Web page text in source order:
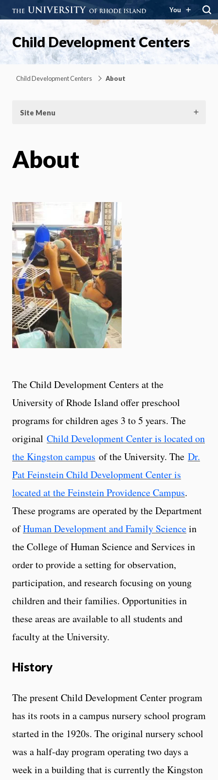
You
Child Development Centers
Child Development Centers About
Site Menu
About
The Child Development Centers at the
University of Rhode Island offer preschool
programs for children ages 3 to 5 years. The
original Child Development Center is located on
the Kingston campus of the University. The Dr.
Pat Feinstein Child Development Center is
located at the Feinstein Providence Campus.
These programs are operated by the Department
ofHuman Development and Family Sciencein
the College of Human Science and Services in
order to provide a setting for observation,
participation, and research focusing on young
children and their families. Opportunities in
these areas are available to all students and
faculty at the University.
History
The present Child Development Center program
has its roots in a campus nursery school program
started in the 1920s. The original nursery school
was a half-day program operating two days a
week in a building that is currently the Kingston